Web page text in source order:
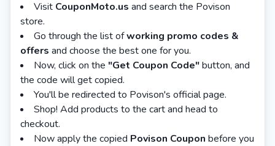
Visit CouponMoto.us and search the Povison
store.
Go through the list ofworking promo codes &
offers and choose the best one for you.
Now, click on the "Get Coupon Code"button, and
the code will get copied.
You'll be redirected to Povison's official page.
Shop! Add products to the cart and head to
checkout.
Now apply the copied Povison Coupon before you